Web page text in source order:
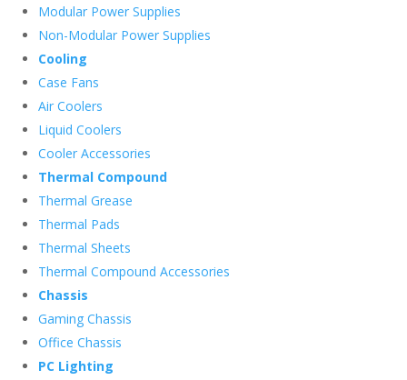
Modular Power Supplies
Non-Modular Power Supplies
Cooling
Case Fans
Air Coolers
Liquid Coolers
Cooler Accessories
Thermal Compound
Thermal Grease
Thermal Pads
Thermal Sheets
Thermal Compound Accessories
Chassis
Gaming Chassis
Office Chassis
PC Lighting